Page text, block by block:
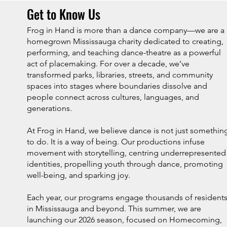
Get to Know Us
Frog in Hand is more than a dance company—we are a
homegrown Mississauga charity dedicated to creating,
performing, and teaching dance-theatre as a powerful
act of placemaking. For over a decade, we’ve
transformed parks, libraries, streets, and community
spaces into stages where boundaries dissolve and
people connect across cultures, languages, and
generations.
At Frog in Hand, we believe dance is not just
to do. It is a way of being. Our productions infuse
movement with storytelling, centring underrepresented
identities, propelling youth through dance, promoting
well-being, and sparking joy.
Each year, our programs engage thousands of residents
in Mississauga and beyond. This summer, we are
launching our 2026 season, focused on Homecoming,